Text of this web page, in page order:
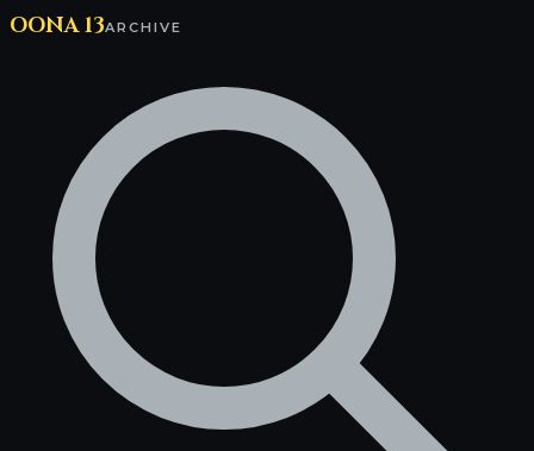
OONA 13ARCHIVE